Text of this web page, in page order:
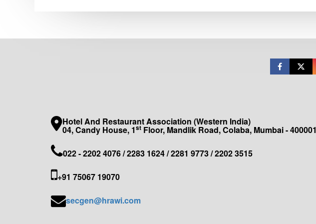
Hotel And Restaurant Association (Western India)
04, Candy House, 1st Floor, Mandlik Road, Colaba, Mumbai - 400001
022 - 2202 4076 / 2283 1624 / 2281 9773 / 2202 3515
+91 75067 19070
secgen@hrawi.com